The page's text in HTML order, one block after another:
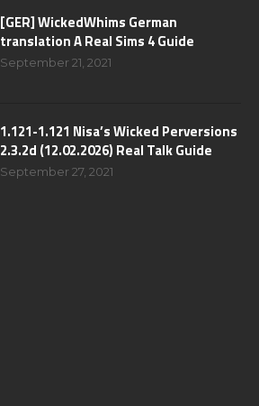
[GER] WickedWhims German
translation A Real Sims 4 Guide
September 21, 2021
1.121-1.121 Nisa’s Wicked Perversions
2.3.2d (12.02.2026) Real Talk Guide
September 27, 2021